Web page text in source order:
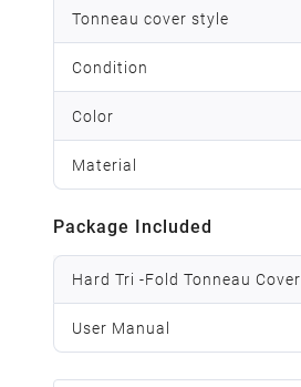
Tonneau cover style
Condition
Color
Material
Package Included
Hard Tri -Fold Tonneau Cover
User Manual